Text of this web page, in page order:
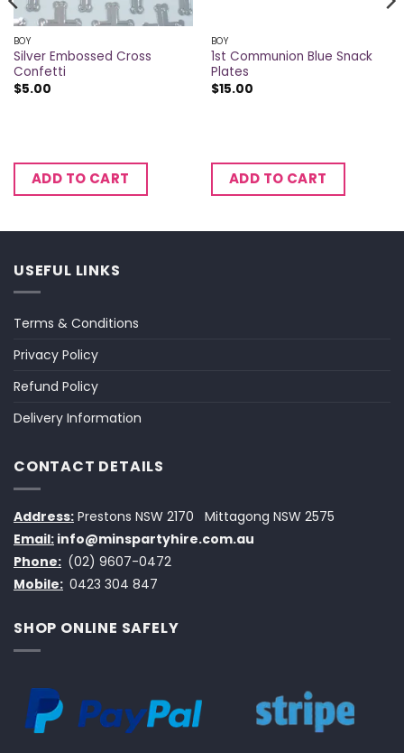
BOY
Silver Embossed Cross
Confetti
$5.00
ADD TO CART
BOY
1st Communion Blue Snack
Plates
$15.00
ADD TO CART
USEFUL LINKS
Terms & Conditions
Privacy Policy
Refund Policy
Delivery Information
CONTACT DETAILS
Address: Prestons NSW 2170
Mittagong NSW 2575
Email: info@minspartyhire.com.au
Phone: (02) 9607-0472
Mobile: 0423 304 847
SHOP ONLINE SAFELY